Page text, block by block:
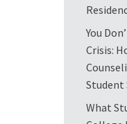
You
Crisis:
Student
What